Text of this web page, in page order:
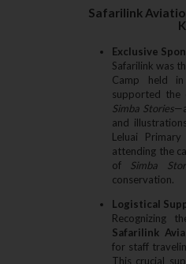
Safarilink
Exclusive
Safarilink was
Camp held
supported the
Simba Stories
and
Leluai
attending the
of Simba
conservation.
Logistical
Recognizing
Safarilink
for staff
This crucial